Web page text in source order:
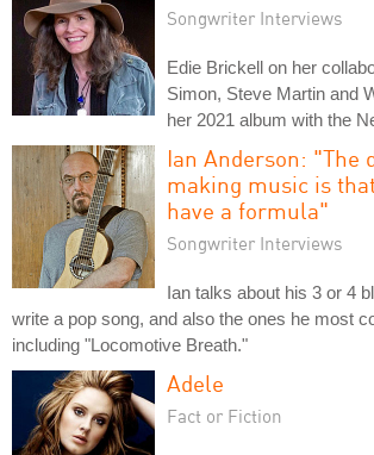
Songwriter Interviews
Edie Brickell on her
Simon, Steve Martin and
her 2021 album with the
Ian Anderson: "The
making music is
have a formula"
Songwriter Interviews
Ian talks about his 3 or 4
write a pop song, and also the ones he most
including "Locomotive Breath."
Adele
Fact or Fiction